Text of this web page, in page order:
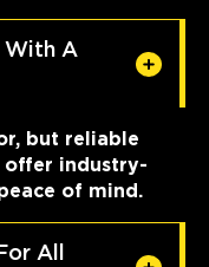
With A
but reliable
offer industry-
of mind.
All